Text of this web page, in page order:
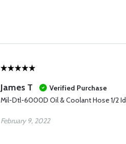
James T
Verified Purchase
Mil-Dtl-6000D Oil & Coolant Hose 1/2 Id
February 9, 2022